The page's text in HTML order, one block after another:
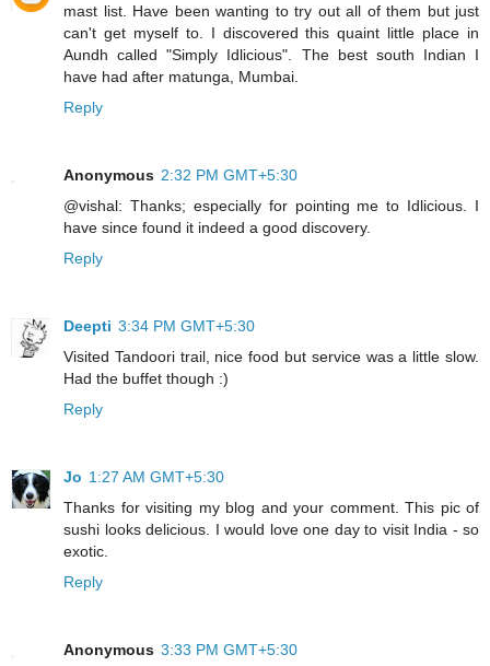
mast list. Have been wanting to try out all of them but just
can't get myself to. I discovered this quaint little place in
Aundh called "Simply Idlicious". The best south Indian I
have had after matunga, Mumbai.
Reply
Anonymous 2:32 PM GMT+5:30
@vishal: Thanks; especially for pointing me to Idlicious. I
have since found it indeed a good discovery.
Reply
Deepti 3:34 PM GMT+5:30
Visited Tandoori trail, nice food but service was a little slow.
Had the buffet though :)
Reply
Jo 1:27 AM GMT+5:30
Thanks for visiting my blog and your comment. This pic of
sushi looks delicious. I would love one day to visit India - so
exotic.
Reply
Anonymous 3:33 PM GMT+5:30